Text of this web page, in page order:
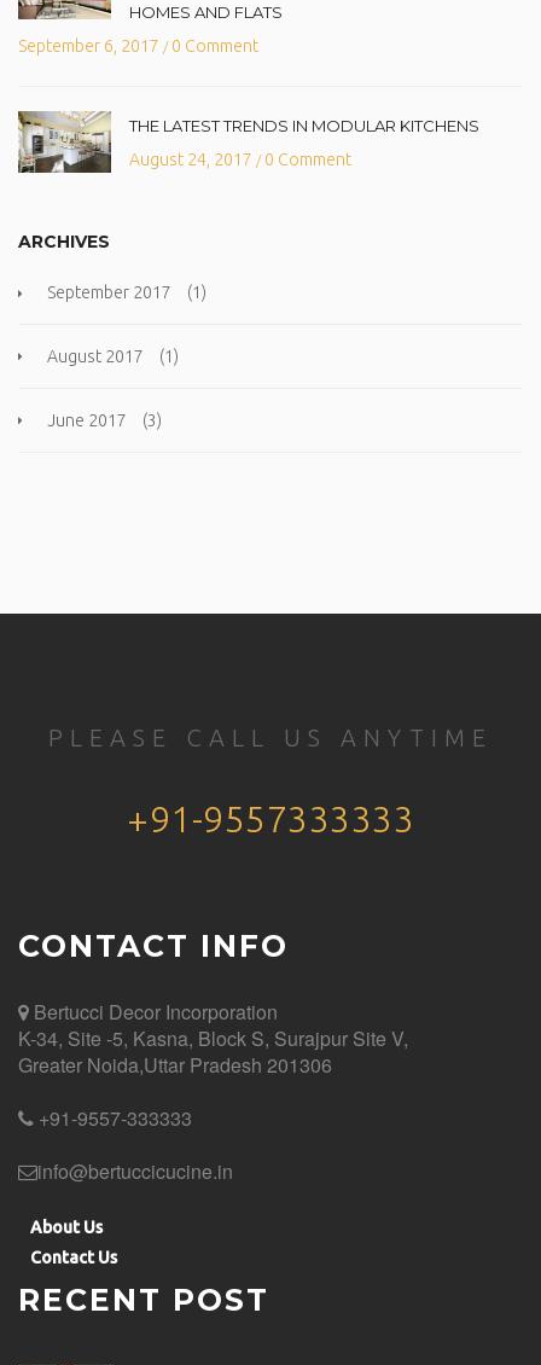
HOMES AND FLATS
September 6, 2017 /0 Comment
THE LATEST TRENDS IN MODULAR KITCHENS
August 24, 2017 /0 Comment
ARCHIVES
September 2017 (1)
August 2017 (1)
June 2017 (3)
PLEASE CALL US ANYTIME
+91-9557333333
CONTACT INFO
Bertucci Decor Incorporation
K-34, Site -5, Kasna, Block S, Surajpur Site V,
Greater Noida,Uttar Pradesh 201306
+91-9557-333333
info@bertuccicucine.in
About Us
Contact Us
RECENT POST